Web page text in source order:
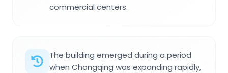
commercial centers.
The building emerged during a period
when Chongqing was expanding rapidly,